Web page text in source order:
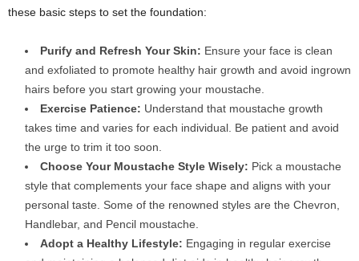
these basic steps to set the foundation:
Purify and Refresh Your Skin: Ensure your face is clean
and exfoliated to promote healthy hair growth and avoid ingrown
hairs before you start growing your moustache.
Exercise Patience: Understand that moustache growth
takes time and varies for each individual. Be patient and avoid
the urge to trim it too soon.
Choose Your Moustache Style Wisely: Pick a moustache
style that complements your face shape and aligns with your
personal taste. Some of the renowned styles are the Chevron,
Handlebar, and Pencil moustache.
Adopt a Healthy Lifestyle: Engaging in regular exercise